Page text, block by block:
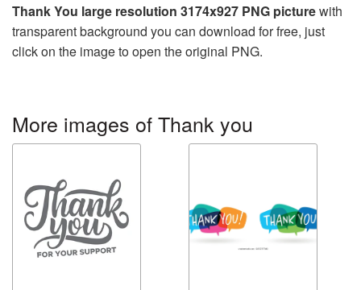
Thank You large resolution 3174x927 PNG picturewith
transparent background you can download for free, just
click on the image to open the original PNG.
More images of Thank you